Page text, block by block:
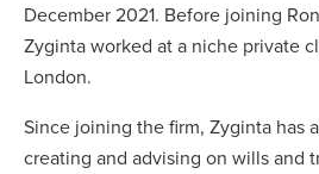
December 2021. Before joining
Zyginta worked at a niche private
London.
Since joining the firm, Zyginta has
creating and advising on wills and